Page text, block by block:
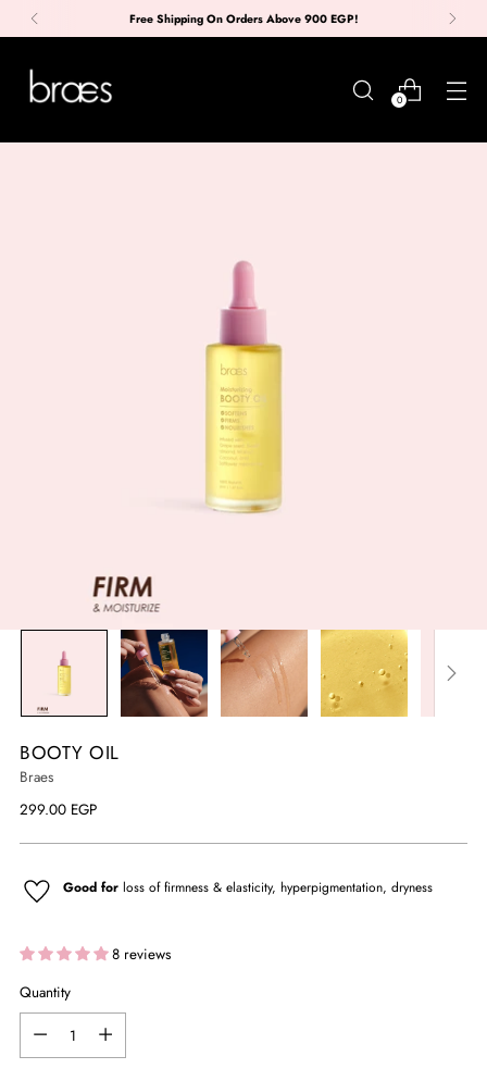
Free Shipping On Orders Above 900 EGP!
0
BOOTY OIL
Braes
Regular
299.00 EGP
Good for loss of firmness & elasticity, hyperpigmentation, dryness
8 reviews
Quantity